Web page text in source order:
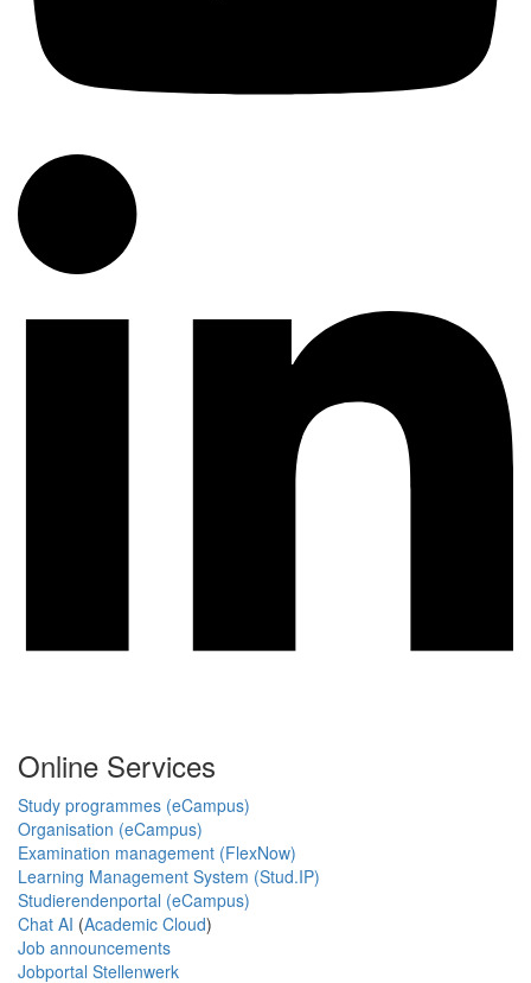
Online Services
Study programmes (eCampus)
Organisation (eCampus)
Examination management (FlexNow)
Learning Management System (Stud.IP)
Studierendenportal (eCampus)
Chat AI (Academic Cloud)
Job announcements
Jobportal Stellenwerk